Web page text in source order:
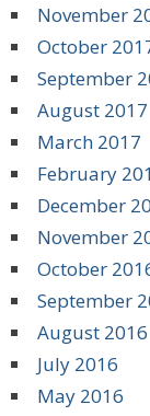
November
October
September
August 2017
March 2017
February
December
November
October
September
August 2016
July 2016
May 2016